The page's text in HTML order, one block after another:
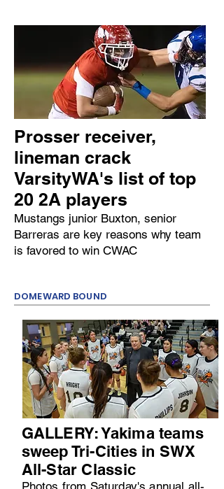
Prosser receiver,
lineman crack
VarsityWA's list of top
20 2A players
Mustangs junior Buxton, senior
Barreras are key reasons why team
is favored to win CWAC
DOMEWARD BOUND
GALLERY: Yakima teams
sweep Tri-Cities in SWX
All-Star Classic
Photos from Saturday's annual all-